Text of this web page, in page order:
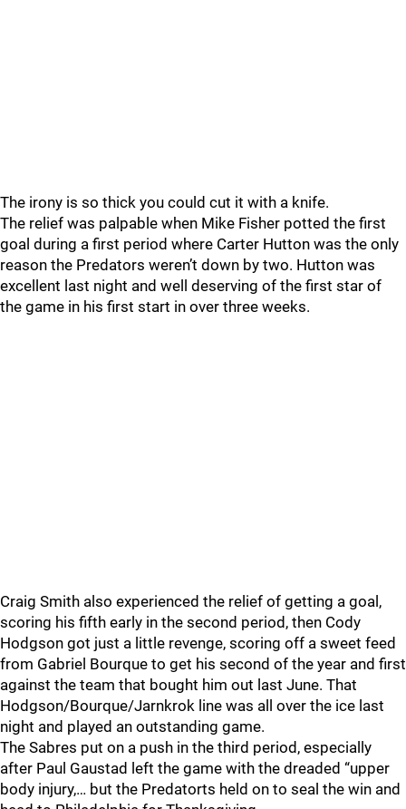
The irony is so thick you could cut it with a knife.
The relief was palpable when Mike Fisher potted the first
goal during a first period where Carter Hutton was the only
reason the Predators weren’t down by two. Hutton was
excellent last night and well deserving of the first star of
the game in his first start in over three weeks.
Craig Smith also experienced the relief of getting a goal,
scoring his fifth early in the second period, then Cody
Hodgson got just a little revenge, scoring off a sweet feed
from Gabriel Bourque to get his second of the year and first
against the team that bought him out last June. That
Hodgson/Bourque/Jarnkrok line was all over the ice last
night and played an outstanding game.
The Sabres put on a push in the third period, especially
after Paul Gaustad left the game with the dreaded “upper
body injury,… but the Predatorts held on to seal the win and